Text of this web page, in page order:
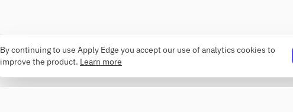
By continuing to use Apply Edge you accept our use of analytics cookies to
improve the product. Learn more